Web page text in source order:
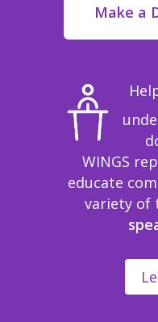
Make a
WINGS
educate
variety of